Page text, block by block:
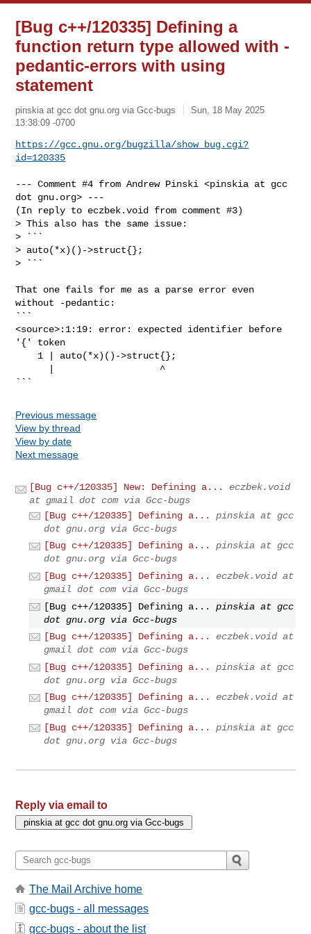
[Bug c++/120335] Defining a
function return type allowed with -
pedantic-errors with using
statement
pinskia at gcc dot gnu.org via Gcc-bugs
Sun, 18 May 2025
13:38:09 -0700
https://gcc.gnu.org/bugzilla/show_bug.cgi?
id=120335
--- Comment #4 from Andrew Pinski <pinskia at gcc
dot gnu.org> ---
(In reply to eczbek.void from comment #3)
> This also has the same issue:
> ```
> auto(*x)()->struct{};
> ```
That one fails for me as a parse error even
without -pedantic:
```
<source>:1:19: error: expected identifier before
'{' token
```
Previous message
View by thread
View by date
Next message
[Bug c++/120335] New: Defining a...
eczbek.void
at gmail dot com via Gcc-bugs
[Bug c++/120335] Defining a...
pinskia at gcc
dot gnu.org via Gcc-bugs
[Bug c++/120335] Defining a...
pinskia at gcc
dot gnu.org via Gcc-bugs
[Bug c++/120335] Defining a...
eczbek.void at
gmail dot com via Gcc-bugs
[Bug c++/120335] Defining a...
pinskia at gcc
dot gnu.org via Gcc-bugs
[Bug c++/120335] Defining a...
eczbek.void at
gmail dot com via Gcc-bugs
[Bug c++/120335] Defining a...
pinskia at gcc
dot gnu.org via Gcc-bugs
[Bug c++/120335] Defining a...
eczbek.void at
gmail dot com via Gcc-bugs
[Bug c++/120335] Defining a...
pinskia at gcc
dot gnu.org via Gcc-bugs
Reply via email to
The Mail Archive home
gcc-bugs - all messages
gcc-bugs - about the list